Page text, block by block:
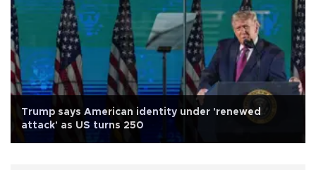
Trump says American identity under 'renewed
attack' as US turns 250